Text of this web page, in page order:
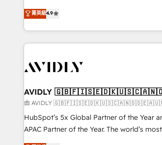
up tools" — we install the GTM Operating
to align your leadership and engineer a
predictable revenue velocity. 🚀 GTM Strategy & Alignment
Workshops & Sprints: Identify "Valleys of
mess." ⚙️ Elite Engineering & AI Scalable Architecture: Zero-
HubSpot Accreditations. AI-Powered RevOps: Breeze AI,
custom AI agents, and high-integrity
reporting clarity. Security & Compliance: SOC 2 Type II and
HIPAA attested for enterprise-grade data
菁英級4.9
AVIDLY
由 AVIDLY
HubSpot’s 5x Global Partner of the Year
APAC Partner of the Year. The world’s
fully accredited HubSpot Solutions Partner. 🚀 With 2,750+